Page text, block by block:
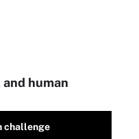
and human
challenge